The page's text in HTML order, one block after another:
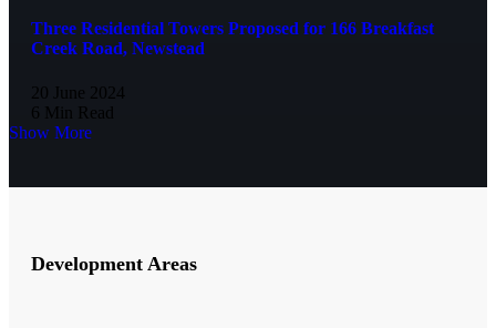
Three Residential Towers Proposed for 166 Breakfast
Creek Road, Newstead
20 June 2024
6 Min Read
Show More
Development Areas